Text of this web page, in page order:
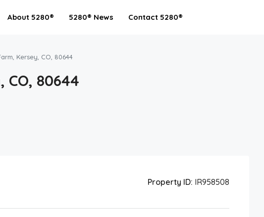
About 5280® 5280® News Contact 5280®
Kersey, CO, 80644
CO, 80644
Property ID: IR958508